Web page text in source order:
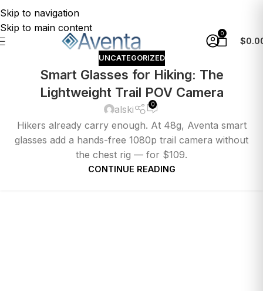
Skip to navigation
Skip to main content
0
$
UNCATEGORIZED
Smart Glasses for Hiking: The
Lightweight Trail POV Camera
alski 0
Hikers already carry enough. At 48g, Aventa smart
glasses add a hands-free 1080p trail camera without
the chest rig — for $109.
CONTINUE READING